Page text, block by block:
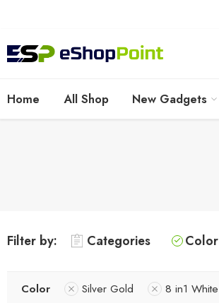
Home All Shop New Gadgets
Filter by: Categories Color
Color Silver Gold 8 in1 White